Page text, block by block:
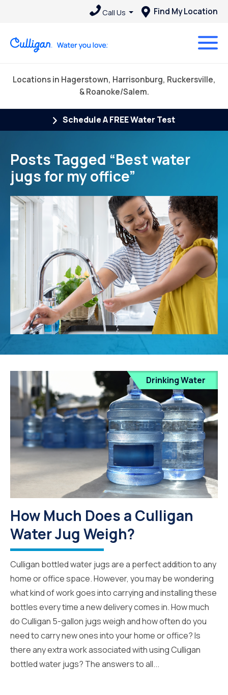
Call Us Find My Location
Locations in Hagerstown, Harrisonburg, Ruckersville,
& Roanoke/Salem.
Schedule A FREE Water Test
Posts Tagged “Best water
jugs for my office”
Drinking Water
How Much Does a Culligan
Water Jug Weigh?
Culligan bottled water jugs are a perfect addition to any
home or office space. However, you may be wondering
what kind of work goes into carrying and installing these
bottles every time a new delivery comes in. How much
do Culligan 5-gallon jugs weigh and how often do you
need to carry new ones into your home or office? Is
there any extra work associated with using Culligan
bottled water jugs? The answers to all...